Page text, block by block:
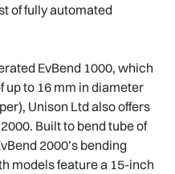
of fully automated
EvBend 1000, which
up to 16 mm in diameter
Unison Ltd also offers
Built to bend tube of
2000’s bending
models feature a 15-inch